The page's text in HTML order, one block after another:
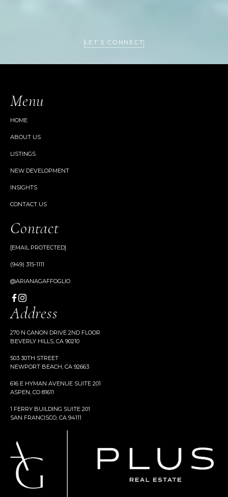
LET’S CONNECT
Menu
HOME
ABOUT US
LISTINGS
NEW DEVELOPMENT
INSIGHTS
CONTACT US
Contact
[EMAIL PROTECTED]
(949) 315-1111
@ARIANAGAFFOGLIO
Address
270 N CANON DRIVE 2ND FLOOR
BEVERLY HILLS, CA 90210
503 30TH STREET
NEWPORT BEACH, CA 92663
616 E HYMAN AVENUE SUITE 201
ASPEN, CO 81611
1 FERRY BUILDING SUITE 201
SAN FRANCISCO, CA 94111